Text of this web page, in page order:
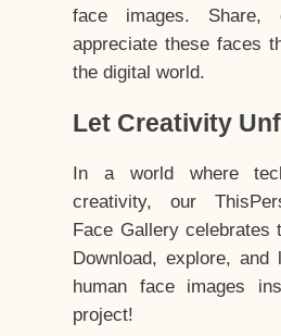
face images. Share,
appreciate these faces
the digital world.
Let Creativity
In a world where
creativity, our
Face Gallery celebrates
Download, explore, and
human face images
project!